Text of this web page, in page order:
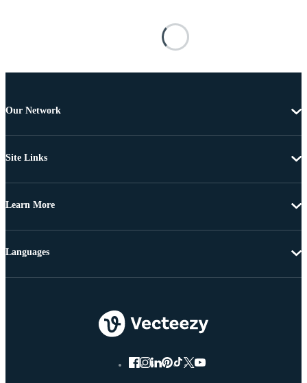
Our Network
Site Links
Learn More
Languages